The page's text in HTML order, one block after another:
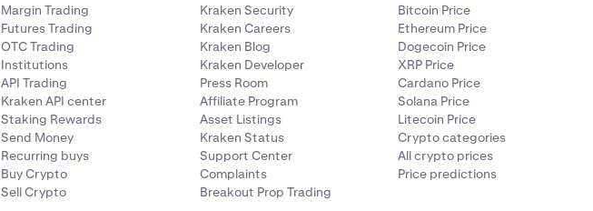
Margin Trading
Futures Trading
OTC Trading
Institutions
API Trading
Kraken API center
Staking Rewards
Send Money
Recurring buys
Buy Crypto
Sell Crypto
Kraken Security
Kraken Careers
Kraken Blog
Kraken Developer
Press Room
Affiliate Program
Asset Listings
Kraken Status
Support Center
Complaints
Breakout Prop Trading
Bitcoin Price
Ethereum Price
Dogecoin Price
XRP Price
Cardano Price
Solana Price
Litecoin Price
Crypto categories
All crypto prices
Price predictions